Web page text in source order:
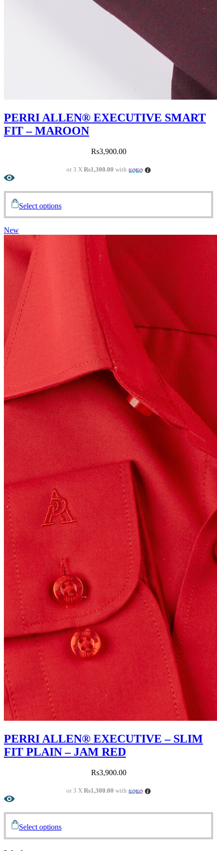
PERRI ALLEN® EXECUTIVE SMART
FIT – MAROON
Rs3,900.00
or 3 XRs1,300.00 with
Select options
New
PERRI ALLEN® EXECUTIVE – SLIM
FIT PLAIN – JAM RED
Rs3,900.00
or 3 XRs1,300.00 with
Select options